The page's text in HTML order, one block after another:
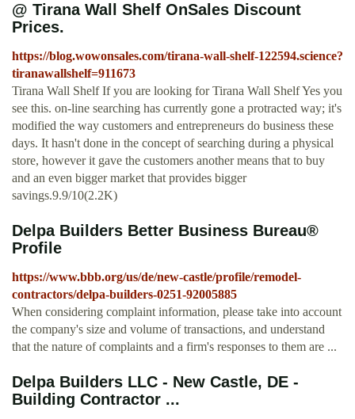
@ Tirana Wall Shelf OnSales Discount
Prices.
https://blog.wowonsales.com/tirana-wall-shelf-122594.science?
tiranawallshelf=911673
Tirana Wall Shelf If you are looking for Tirana Wall Shelf Yes you
see this. on-line searching has currently gone a protracted way; it's
modified the way customers and entrepreneurs do business these
days. It hasn't done in the concept of searching during a physical
store, however it gave the customers another means that to buy
and an even bigger market that provides bigger
savings.9.9/10(2.2K)
Delpa Builders Better Business Bureau®
Profile
https://www.bbb.org/us/de/new-castle/profile/remodel-
contractors/delpa-builders-0251-92005885
When considering complaint information, please take into account
the company's size and volume of transactions, and understand
that the nature of complaints and a firm's responses to them are ...
Delpa Builders LLC - New Castle, DE -
Building Contractor ...